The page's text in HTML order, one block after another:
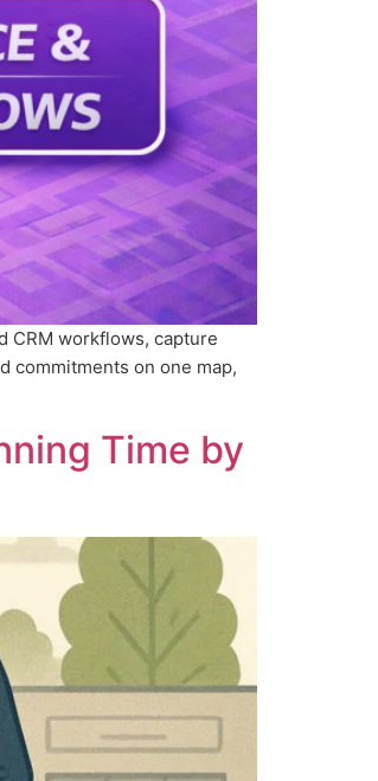
CRM workflows, capture
commitments on one map,
Time by